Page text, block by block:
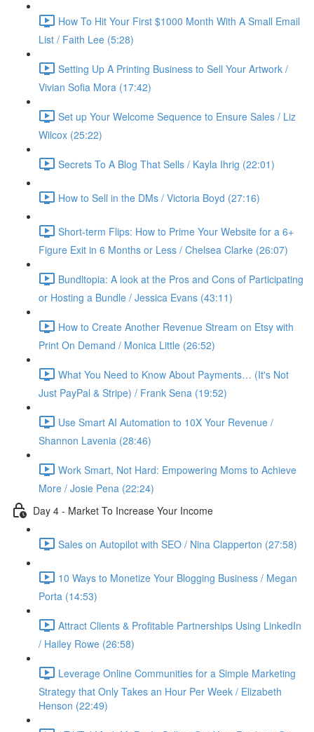
How To Hit Your First $1000 Month With A Small Email
List / Faith Lee (5:28)
Setting Up A Printing Business to Sell Your Artwork /
Vivian Sofia Mora (17:42)
Set up Your Welcome Sequence to Ensure Sales / Liz
Wilcox (25:22)
Secrets To A Blog That Sells / Kayla Ihrig (22:01)
How to Sell in the DMs / Victoria Boyd (27:16)
Short-term Flips: How to Prime Your Website for a 6+
Figure Exit in 6 Months or Less / Chelsea Clarke (26:07)
Bundltopia: A look at the Pros and Cons of Participating
or Hosting a Bundle / Jessica Evans (43:11)
How to Create Another Revenue Stream on Etsy with
Print On Demand / Monica Little (26:52)
What You Need to Know About Payments… (It's Not
Just PayPal & Stripe) / Frank Sena (19:52)
Use Smart AI Automation to 10X Your Revenue /
Shannon Lavenia (28:46)
Work Smart, Not Hard: Empowering Moms to Achieve
More / Josie Pena (22:24)
Day 4 - Market To Increase Your Income
Sales on Autopilot with SEO / Nina Clapperton (27:58)
10 Ways to Monetize Your Blogging Business / Megan
Porta (14:53)
Attract Clients & Profitable Partnerships Using LinkedIn
/ Hailey Rowe (26:58)
Leverage Online Communities for a Simple Marketing
Strategy that Only Takes an Hour Per Week / Elizabeth
Henson (22:49)